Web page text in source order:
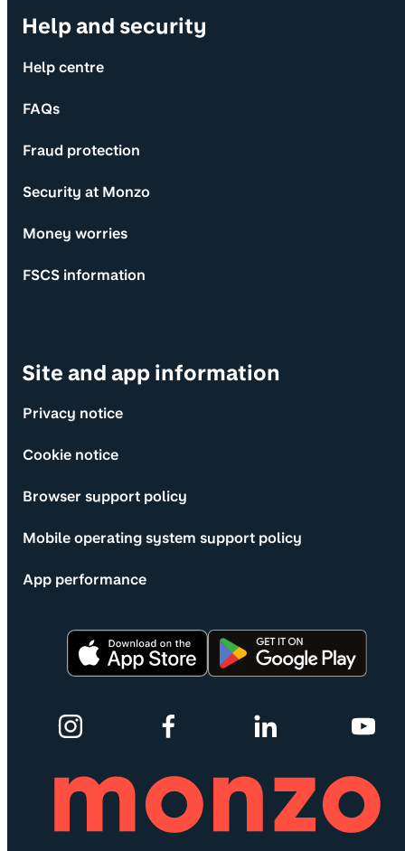
Help and security
Help centre
FAQs
Fraud protection
Security at Monzo
Money worries
FSCS information
Site and app information
Privacy notice
Cookie notice
Browser support policy
Mobile operating system support policy
App performance